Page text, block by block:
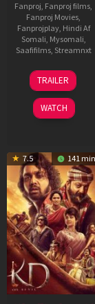
Fanproj, Fanproj films,
Fanproj Movies,
Fanprojplay, Hindi Af
Somali, Mysomali,
Saafifilms, Streamnxt
14
May
2026
TRAILER
WATCH
7.5 141 min